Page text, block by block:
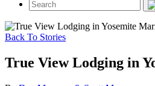
Back To Stories
True View Lodging in